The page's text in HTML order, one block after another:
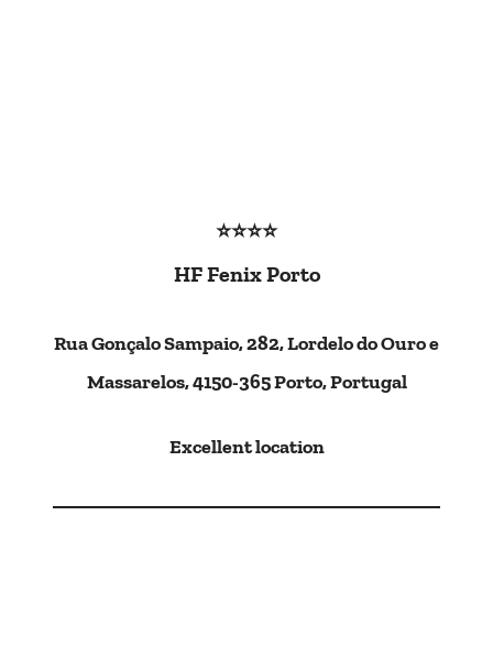
⭐⭐⭐⭐
HF Fenix Porto
Rua Gonçalo Sampaio, 282, Lordelo do Ouro e
Massarelos, 4150-365 Porto, Portugal
Excellent location